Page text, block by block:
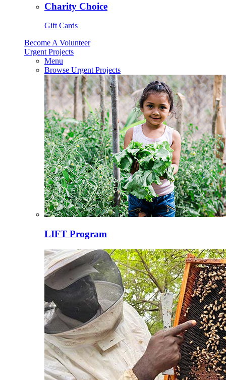
Charity Choice
Gift Cards
Become A Volunteer
Urgent Projects
Menu
Browse Urgent Projects
LIFT Program